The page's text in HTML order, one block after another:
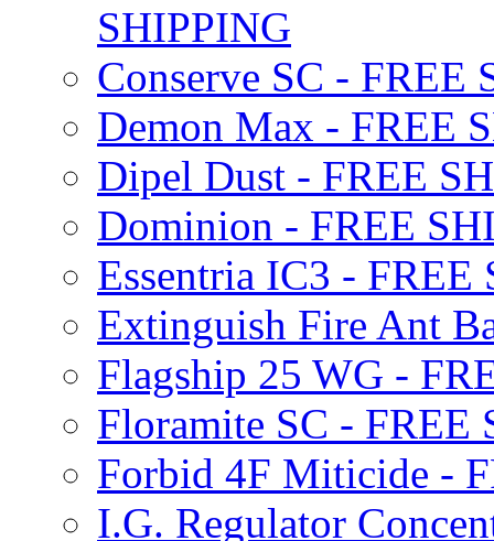
SHIPPING
Conserve SC - FREE
Demon Max - FREE
Dipel Dust - FREE
Dominion - FREE
Essentria IC3 - FREE
Extinguish Fire Ant
Flagship 25 WG -
Floramite SC - FREE
Forbid 4F Miticide -
I.G. Regulator